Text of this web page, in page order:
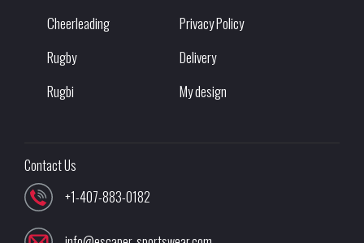
Cheerleading
Rugby
Rugbi
Privacy Policy
Delivery
My design
Contact Us
+1-407-883-0182